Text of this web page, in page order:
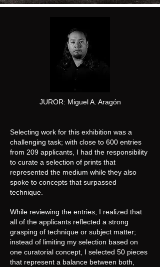
JUROR: Miguel A. Aragón
Selecting work for this exhibition was a
challenging task; with close to 600 entries
from 209 applicants, I had the responsibility
to curate a selection of prints that
represented the medium while they also
spoke to concepts that surpassed
technique.
While reviewing the entries, I realized that
all of the applicants reflected a strong
grasping of technique or subject matter;
instead of limiting my selection based on
one curatorial concept, I selected 50 pieces
that represent a balance between both,